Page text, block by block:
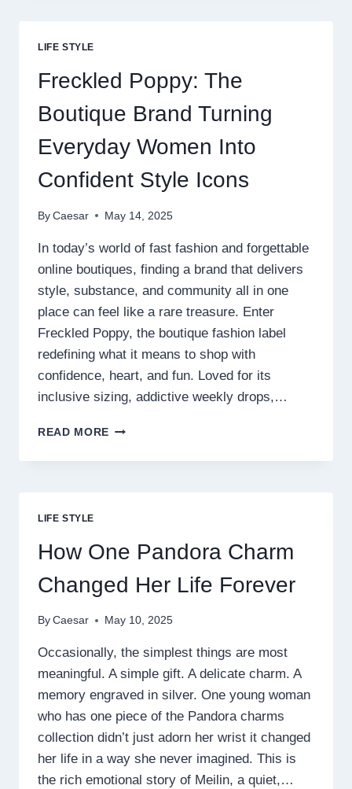
YOUR
RAKSHA
BANDHAN
UNFORGETTABLE
LIFE STYLE
Freckled Poppy: The
Boutique Brand Turning
Everyday Women Into
Confident Style Icons
By Caesar May 14, 2025
In today’s world of fast fashion and forgettable
online boutiques, finding a brand that delivers
style, substance, and community all in one
place can feel like a rare treasure. Enter
Freckled Poppy, the boutique fashion label
redefining what it means to shop with
confidence, heart, and fun. Loved for its
inclusive sizing, addictive weekly drops,…
READ MORE FRECKLED
THE
WOMEN
INTO
CONFIDENT
STYLE
LIFE STYLE
How One Pandora Charm
Changed Her Life Forever
By Caesar May 10, 2025
Occasionally, the simplest things are most
meaningful. A simple gift. A delicate charm. A
memory engraved in silver. One young woman
who has one piece of the Pandora charms
collection didn’t just adorn her wrist it changed
her life in a way she never imagined. This is
the rich emotional story of Meilin, a quiet,…